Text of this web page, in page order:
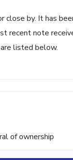
by. It has
recent note
listed below.
of ownership